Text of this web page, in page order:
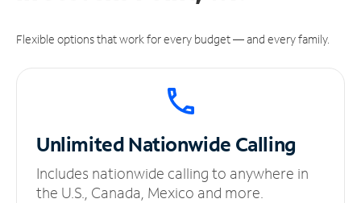
Flexible options that work for every budget — and every family.
UnlimitedNationwide Calling
Includes nationwide calling to anywhere in
the U.S., Canada, Mexico and more.